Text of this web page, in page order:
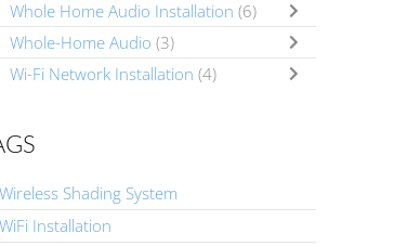
Whole Home Audio Installation (6)
Whole-Home Audio (3)
Wi-Fi Network Installation (4)
Wireless Shading System
WiFi Installation